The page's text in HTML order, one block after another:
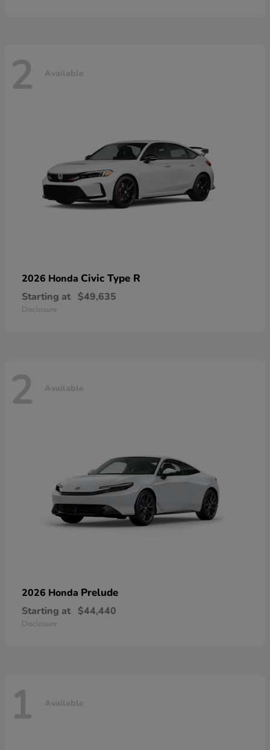
2 Available
2026 Honda Civic Type R
Starting at $49,635
Disclosure
2 Available
2026 Honda Prelude
Starting at $44,440
Disclosure
1 Available